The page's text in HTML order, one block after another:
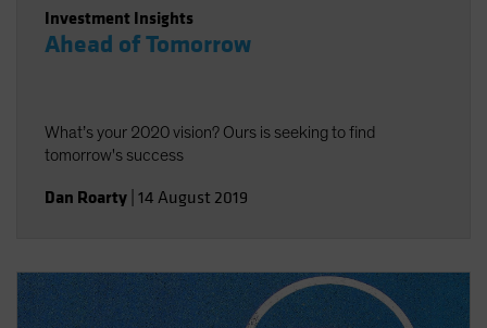
Investment Insights
Ahead of Tomorrow
What’s your 2020 vision? Ours is seeking to find
tomorrow's success
Dan Roarty 14 August 2019